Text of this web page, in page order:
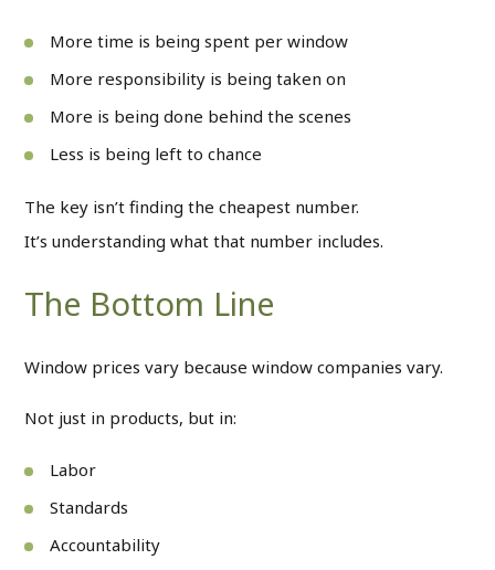
More time is being spent per window
More responsibility is being taken on
More is being done behind the scenes
Less is being left to chance
The key isn’t finding the cheapest number.
It’s understanding what that number includes.
The Bottom Line
Window prices vary because window companies vary.
Not just in products, but in:
Labor
Standards
Accountability